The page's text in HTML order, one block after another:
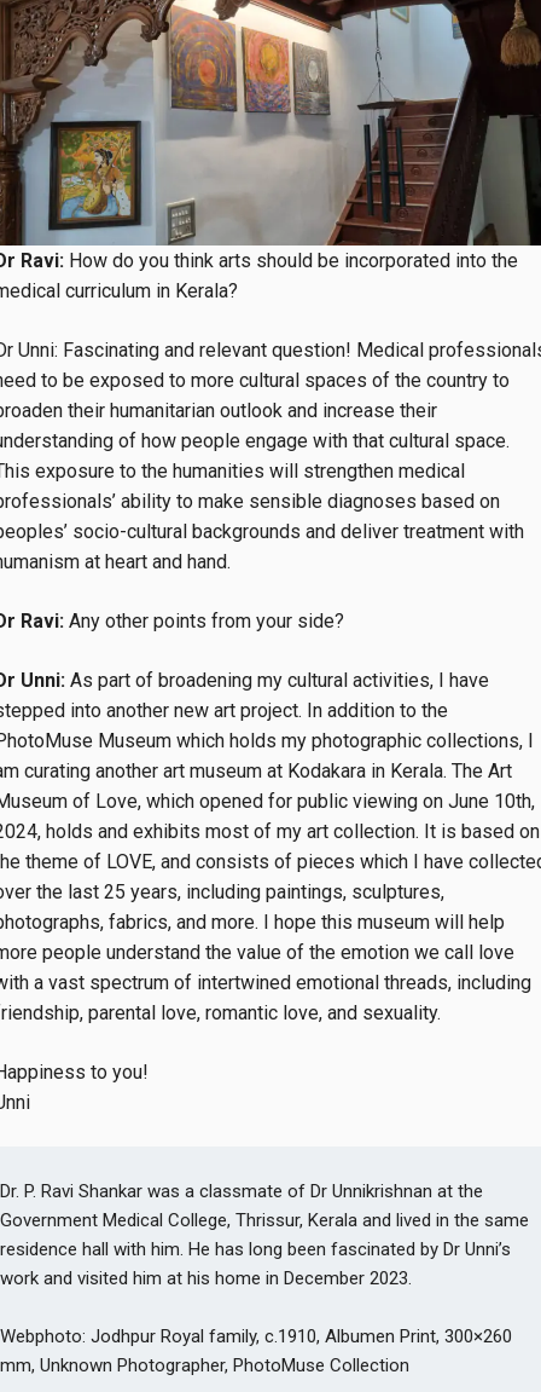
Ravi: How do you think arts should be incorporated into the
curriculum in Kerala?
Unni: Fascinating and relevant question! Medical
to be exposed to more cultural spaces of the country to
their humanitarian outlook and increase their
of how people engage with that cultural space.
exposure to the humanities will strengthen medical
ability to make sensible diagnoses based on
socio-cultural backgrounds and deliver treatment with
at heart and hand.
Ravi: Any other points from your side?
Unni: As part of broadening my cultural activities, I have
into another new art project. In addition to the
Museum which holds my photographic collections, I
curating another art museum at Kodakara in Kerala. The Art
of Love, which opened for public viewing on June 10th,
holds and exhibits most of my art collection. It is based on
theme of LOVE, and consists of pieces which I have
the last 25 years, including paintings, sculptures,
fabrics, and more. I hope this museum will help
people understand the value of the emotion we call love
a vast spectrum of intertwined emotional threads, including
parental love, romantic love, and sexuality.
to you!
Dr. P. Ravi Shankar was a classmate of Dr Unnikrishnan at the
Government Medical College, Thrissur, Kerala and lived in the same
residence hall with him. He has long been fascinated by Dr Unni’s
work and visited him at his home in December 2023.
Webphoto: Jodhpur Royal family, c.1910, Albumen Print, 300×260
mm, Unknown Photographer, PhotoMuse Collection